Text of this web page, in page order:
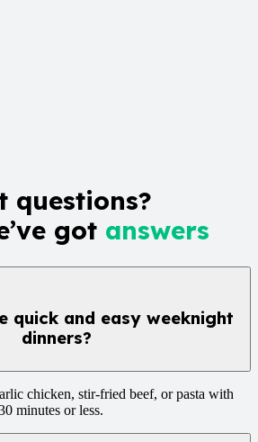
questions?
got answers
quick and easy weeknight
dinners?
chicken, stir-fried beef, or pasta with
minutes or less.